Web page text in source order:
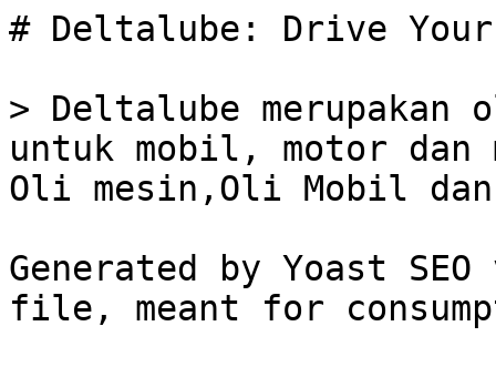
# Deltalube: Drive Your
> Deltalube merupakan
untuk mobil, motor
Oli mesin,Oli Mobil
Generated by Yoast
file, meant for